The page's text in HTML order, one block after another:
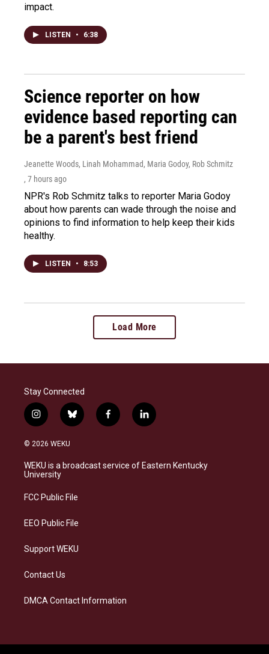
impact.
LISTEN • 6:38
Science reporter on how
evidence based reporting can
be a parent's best friend
Jeanette Woods, Linah Mohammad, Maria Godoy, Rob Schmitz
, 7 hours ago
NPR's Rob Schmitz talks to reporter Maria Godoy
about how parents can wade through the noise and
opinions to find information to help keep their kids
healthy.
LISTEN • 8:53
Load More
Stay Connected
i
n
s
a
g
a
b
l
s
k
f
a
b
o
l
i
e
d
© 2026 WEKU
WEKU is a broadcast service of Eastern Kentucky
University
FCC Public File
EEO Public File
Support WEKU
Contact Us
DMCA Contact Information